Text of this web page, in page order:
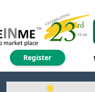
Register